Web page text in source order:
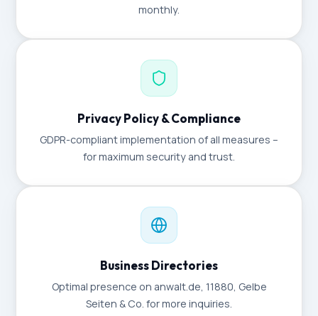
monthly.
Privacy Policy & Compliance
GDPR-compliant implementation of all measures –
for maximum security and trust.
Business Directories
Optimal presence on anwalt.de, 11880, Gelbe
Seiten & Co. for more inquiries.